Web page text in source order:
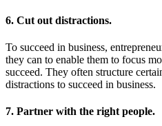
6. Cut out distractions.
To succeed in business,
they can to enable them to focus
succeed. They often structure
distractions to succeed in business.
7. Partner with the right people.